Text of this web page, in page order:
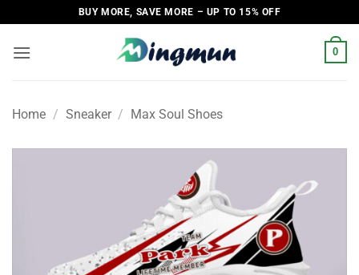
to
content
BUY MORE, SAVE MORE – UP TO 15% OFF
0
Home / Sneaker / Max Soul Shoes